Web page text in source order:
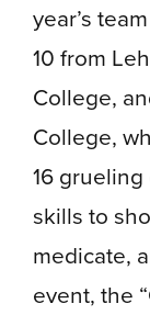
year’s
10 from
College,
College,
16
skills to
medicate,
event, the